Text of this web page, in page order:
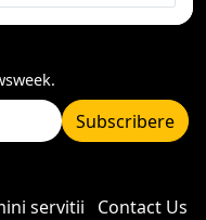
Subscribere
servitii
Contact Us